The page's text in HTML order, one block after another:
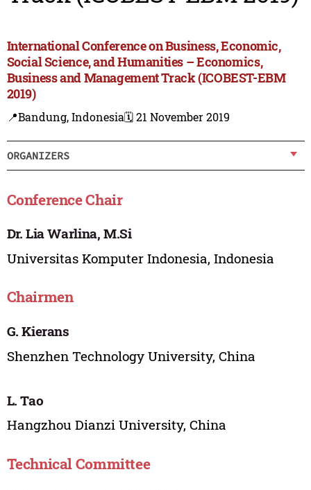
International Conference on Business, Economic,
Social Science, and Humanities – Economics,
Business and Management Track (ICOBEST-EBM
2019)
📍Bandung, Indonesia🗓️ 21 November 2019
ORGANIZERS
Conference Chair
Dr. Lia Warlina, M.Si
Universitas Komputer Indonesia, Indonesia
Chairmen
G. Kierans
Shenzhen Technology University, China
L. Tao
Hangzhou Dianzi University, China
Technical Committee